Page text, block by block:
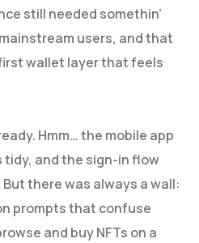
still needed somethin’
users, and that
wallet layer that feels
Hmm… the mobile app
tidy, and the sign-in flow
there was always a wall:
prompts that confuse
and buy NFTs on a